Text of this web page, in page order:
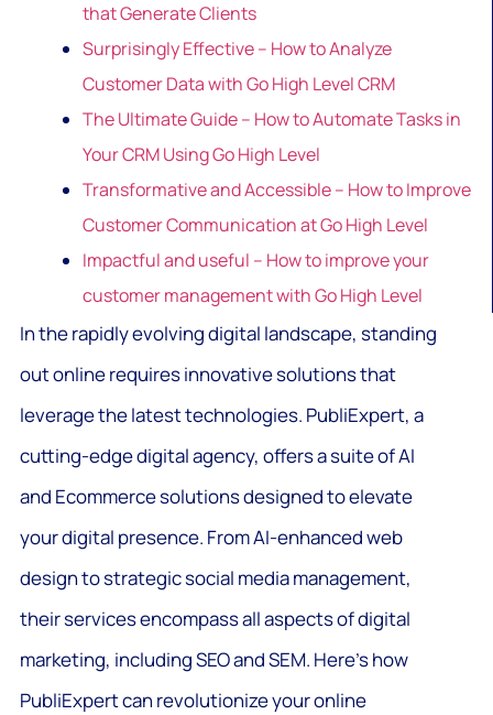
that Generate Clients
Surprisingly Effective – How to Analyze
Customer Data with Go High Level CRM
The Ultimate Guide – How to Automate Tasks in
Your CRM Using Go High Level
Transformative and Accessible – How to Improve
Customer Communication at Go High Level
Impactful and useful – How to improve your
customer management with Go High Level
In the rapidly evolving digital landscape, standing
out online requires innovative solutions that
leverage the latest technologies. PubliExpert, a
cutting-edge digital agency, offers a suite of AI
and Ecommerce solutions designed to elevate
your digital presence. From AI-enhanced web
design to strategic social media management,
their services encompass all aspects of digital
marketing, including SEO and SEM. Here’s how
PubliExpert can revolutionize your online